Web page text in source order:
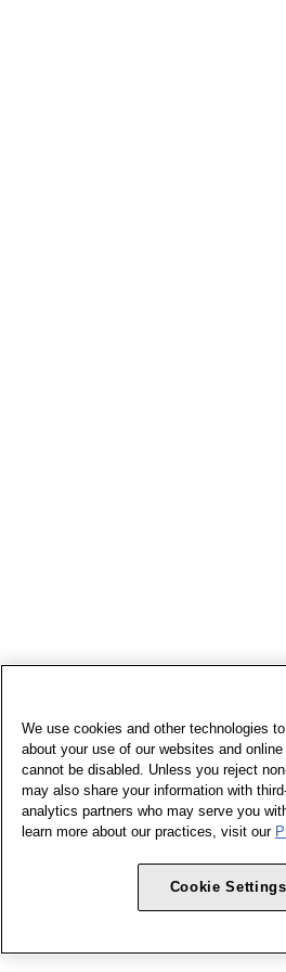
We use cookies and other technologies
about your use of our websites and
cannot be disabled. Unless you reject
may also share your information with
analytics partners who may serve you
learn more about our practices, visit our
Cookie Settings